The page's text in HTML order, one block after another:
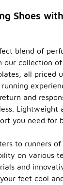
Shoes
blend of
collection of
all priced
and
Lightweight
you need for
to runners of
on various
and
feet cool